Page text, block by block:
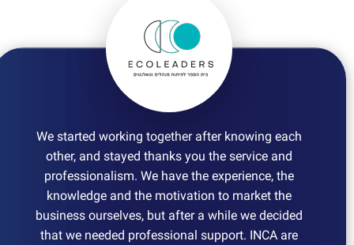
We started working together after knowing each
other, and stayed thanks you the service and
professionalism. We have the experience, the
knowledge and the motivation to market the
business ourselves, but after a while we decided
that we needed professional support. INCA are